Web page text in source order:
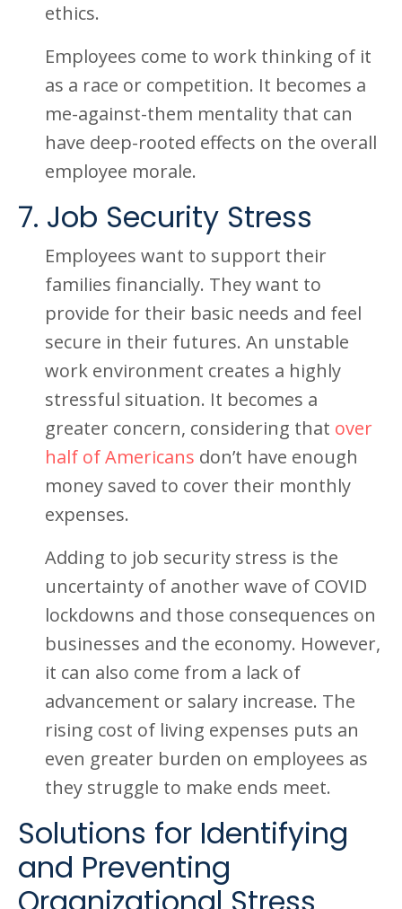
ethics.
Employees come to work thinking of it
as a race or competition. It becomes a
me-against-them mentality that can
have deep-rooted effects on the overall
employee morale.
7. Job Security Stress
Employees want to support their
families financially. They want to
provide for their basic needs and feel
secure in their futures. An unstable
work environment creates a highly
stressful situation. It becomes a
greater concern, considering that over
half of Americans don’t have enough
money saved to cover their monthly
expenses.
Adding to job security stress is the
uncertainty of another wave of COVID
lockdowns and those consequences on
businesses and the economy. However,
it can also come from a lack of
advancement or salary increase. The
rising cost of living expenses puts an
even greater burden on employees as
they struggle to make ends meet.
Solutions for Identifying
and Preventing